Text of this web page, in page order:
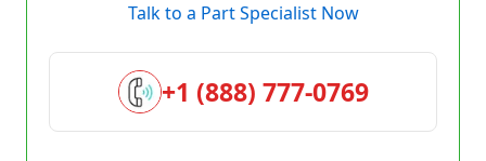
Talk to a Part Specialist Now
+1 (888) 777-0769